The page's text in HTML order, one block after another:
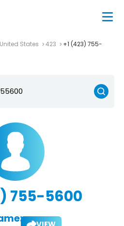
United States 423
+1 (423) 755-
755-5600